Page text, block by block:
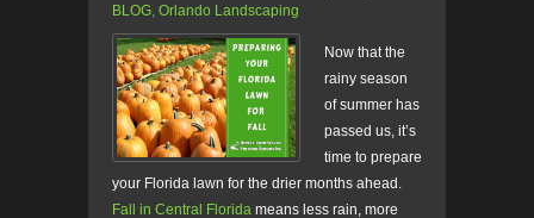
BLOG, Orlando Landscaping
Now that the
rainy season
of summer has
passed us, it’s
time to prepare
your Florida lawn for the drier months ahead.
Fall in Central Florida means less rain, more